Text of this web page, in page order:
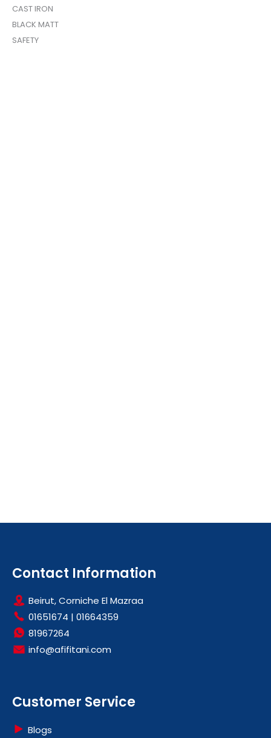
CAST IRON
BLACK MATT
SAFETY
Contact Information
Beirut, Corniche El Mazraa
01651674 | 01664359
81967264
info@afifitani.com
Customer Service
Blogs